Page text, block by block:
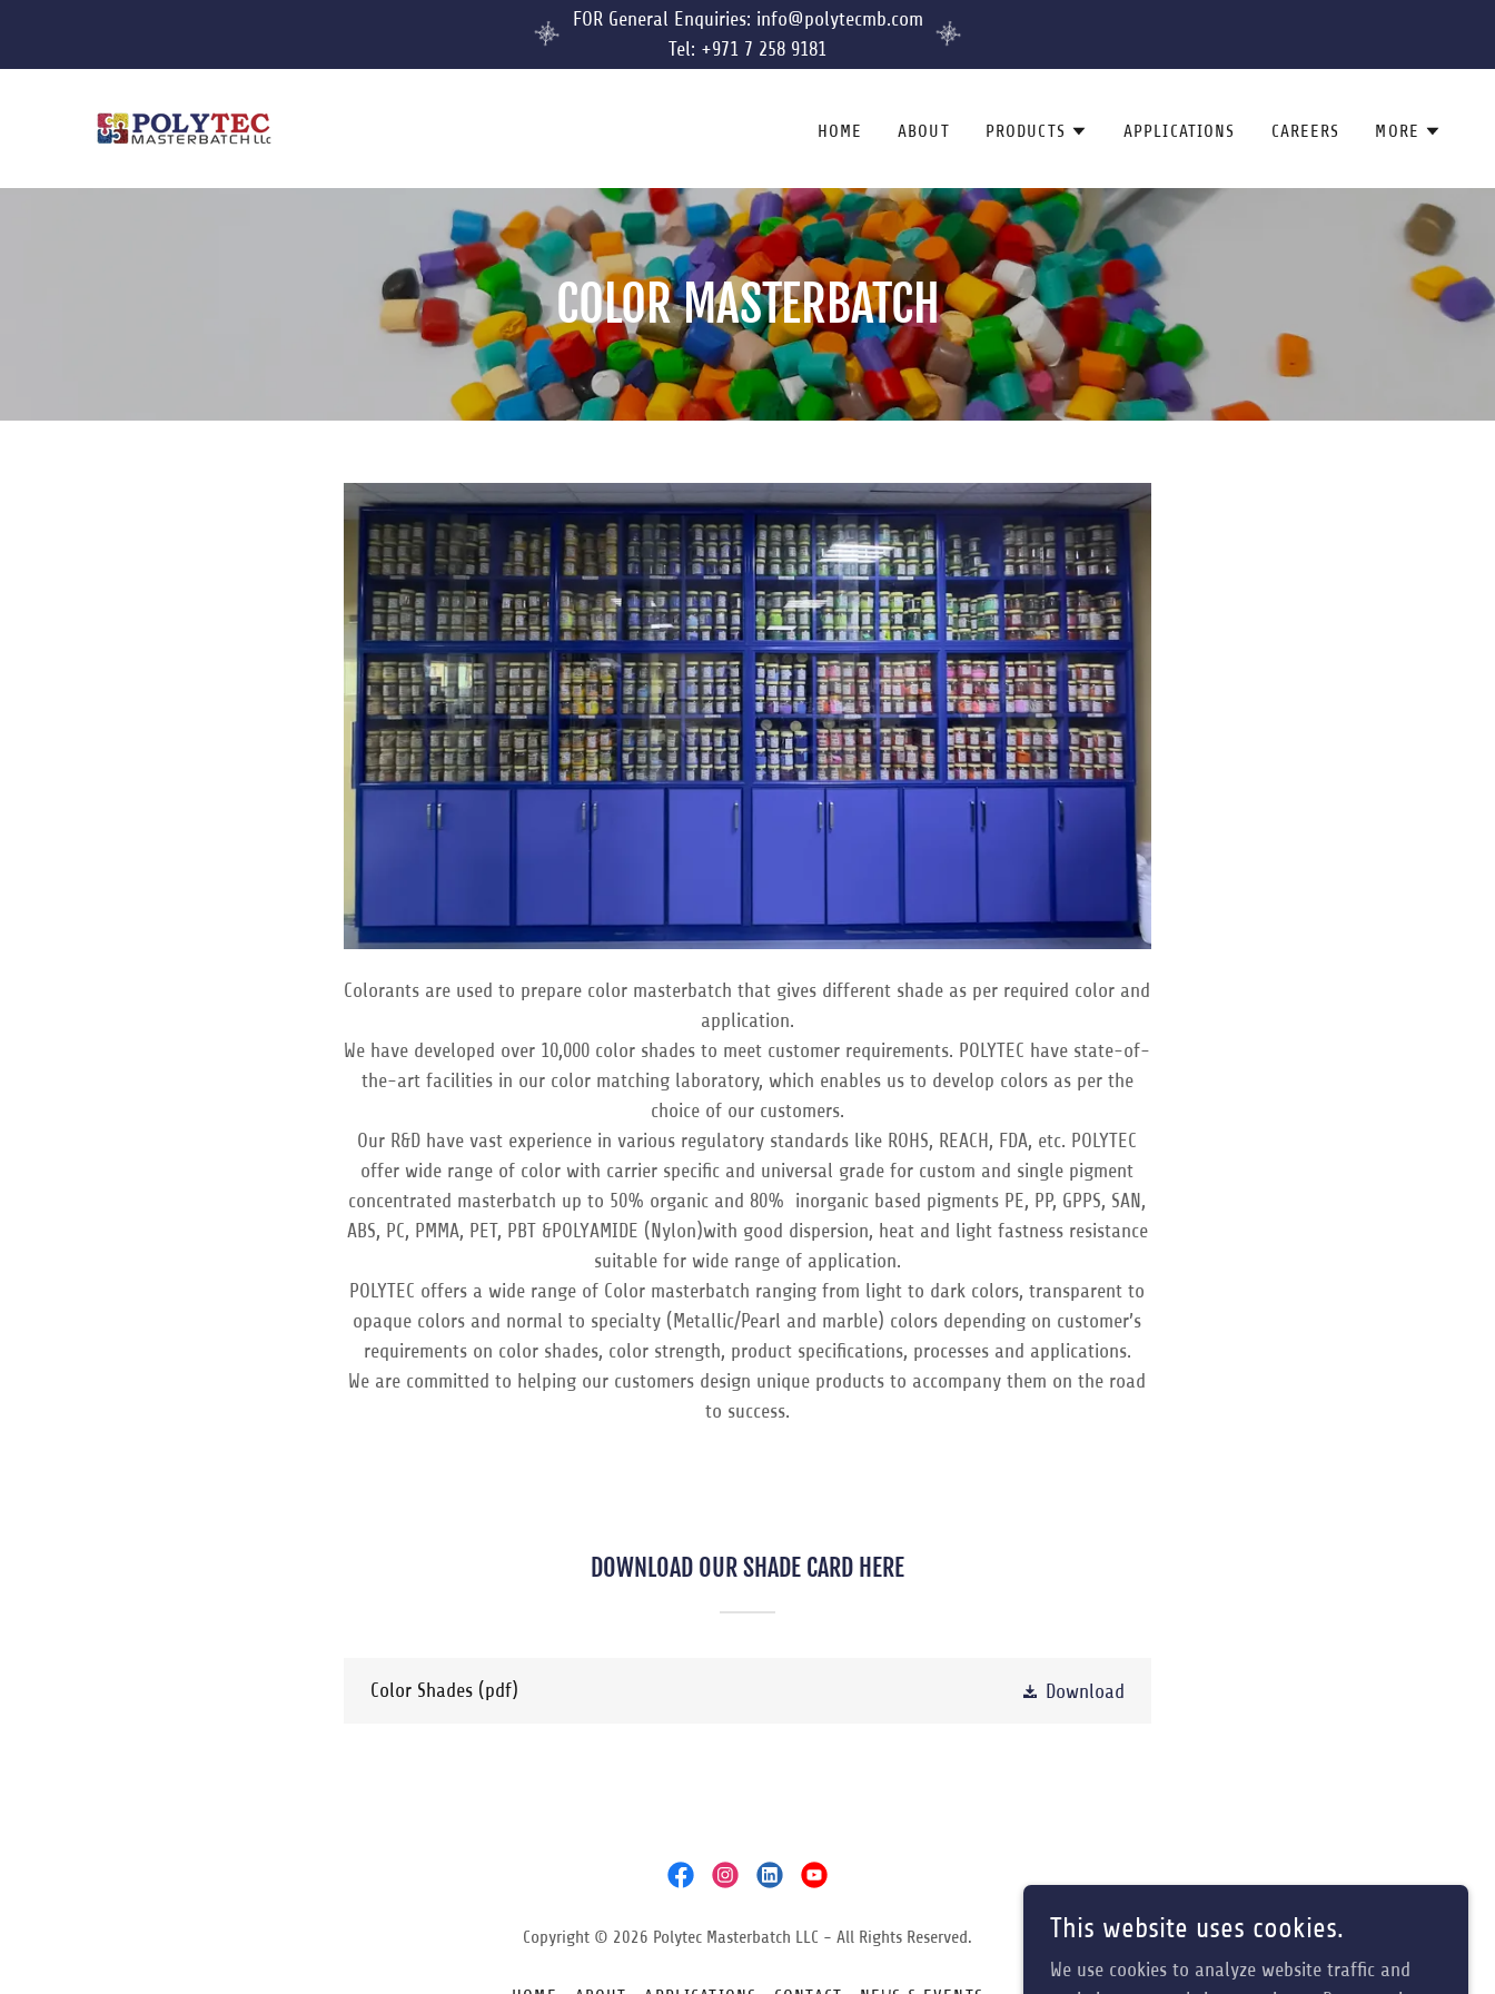
FOR General Enquiries: info@polytecmb.com
Tel: +971 7 258 9181
HOME ABOUT PRODUCTS APPLICATIONS CAREERS MORE
COLOR MASTERBATCH
Colorants are used to prepare color masterbatch that gives different shade as per required color and
application.
We have developed over 10,000 color shades to meet customer requirements. POLYTEC have state-of-
the-art facilities in our color matching laboratory, which enables us to develop colors as per the
choice of our customers.
Our R&D have vast experience in various regulatory standards like ROHS, REACH, FDA, etc. POLYTEC
offer wide range of color with carrier specific and universal grade for custom and single pigment
concentrated masterbatch up to 50% organic and 80% inorganic based pigments PE, PP, GPPS, SAN,
ABS, PC, PMMA, PET, PBT &POLYAMIDE (Nylon)with good dispersion, heat and light fastness resistance
suitable for wide range of application.
POLYTEC offers a wide range of Color masterbatch ranging from light to dark colors, transparent to
opaque colors and normal to specialty (Metallic/Pearl and marble) colors depending on customer’s
requirements on color shades, color strength, product specifications, processes and applications.
We are committed to helping our customers design unique products to accompany them on the road
to success.
DOWNLOAD OUR SHADE CARD HERE
Color Shades (pdf) Download
Copyright © 2026 Polytec Masterbatch LLC - All Rights Reserved. This website uses cookies.
We use cookies to analyze website traffic and